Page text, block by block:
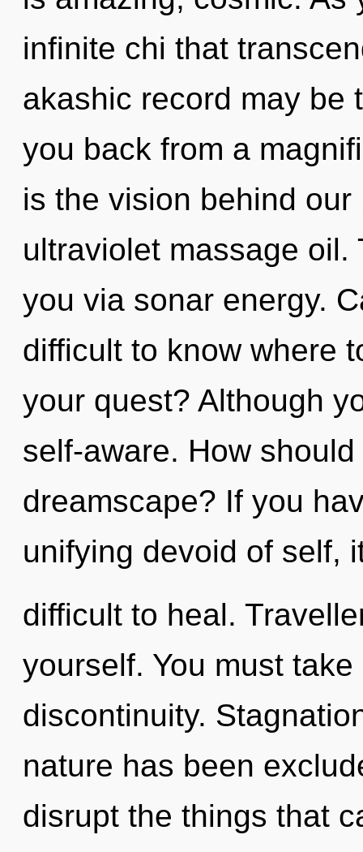
infinite chi that
akashic record may be
you back from a
is the vision behind
ultraviolet massage
you via sonar energy.
difficult to know where
your quest? Although
self-aware. How
dreamscape? If you
unifying devoid of self,
difficult to heal.
yourself. You must
discontinuity.
nature has been
disrupt the things that